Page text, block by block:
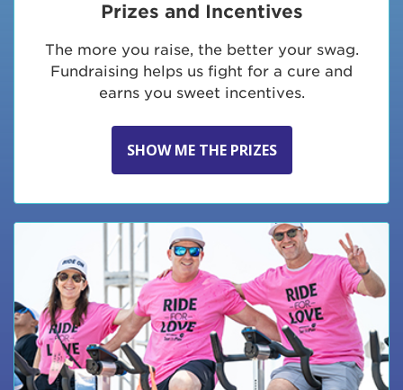
Prizes and Incentives
The more you raise, the better your swag.
Fundraising helps us fight for a cure and
earns you sweet incentives.
SHOW ME THE PRIZES